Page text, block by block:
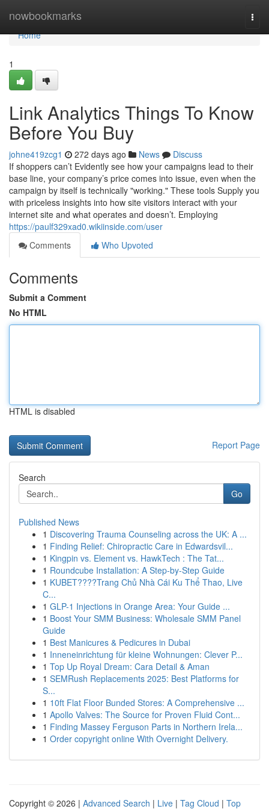
nowbookmarks
Home
Home
1
Link Analytics Things To Know
Before You Buy
johne419zcg1 272 days ago News
Discuss
If shoppers can’t Evidently see how your campaigns lead to their
base line, your company’s price comes into issue, even when the
campaign by itself is technically "working." These tools Supply you
with priceless insights into how site visitors interact with your
internet site and what operates and doesn’t. Employing
https://paulf329xad0.wikiinside.com/user
Comments
Who Upvoted
Comments
Submit a Comment
No HTML
HTML is disabled
Report Page
Search
Go
Published News
1 Discovering Trauma Counseling across the UK: A ...
1 Finding Relief: Chiropractic Care in Edwardsvil...
1 Kingpin vs. Element vs. HawkTech : The Tat...
1 Roundcube Installation: A Step-by-Step Guide
1 KUBET????️Trang Chủ Nhà Cái Ku Thể Thao, Live
C...
1 GLP-1 Injections in Orange Area: Your Guide ...
1 Boost Your SMM Business: Wholesale SMM Panel
Guide
1 Best Manicures & Pedicures in Dubai
1 Inneneinrichtung für kleine Wohnungen: Clever P...
1 Top Up Royal Dream: Cara Detail & Aman
1 SEMRush Replacements 2025: Best Platforms for
S...
1 10ft Flat Floor Bunded Stores: A Comprehensive ...
1 Apollo Valves: The Source for Proven Fluid Cont...
1 Finding Massey Ferguson Parts in Northern Irela...
1 Order copyright online With Overnight Delivery.
Copyright © 2026 | Advanced Search | Live | Tag Cloud | Top